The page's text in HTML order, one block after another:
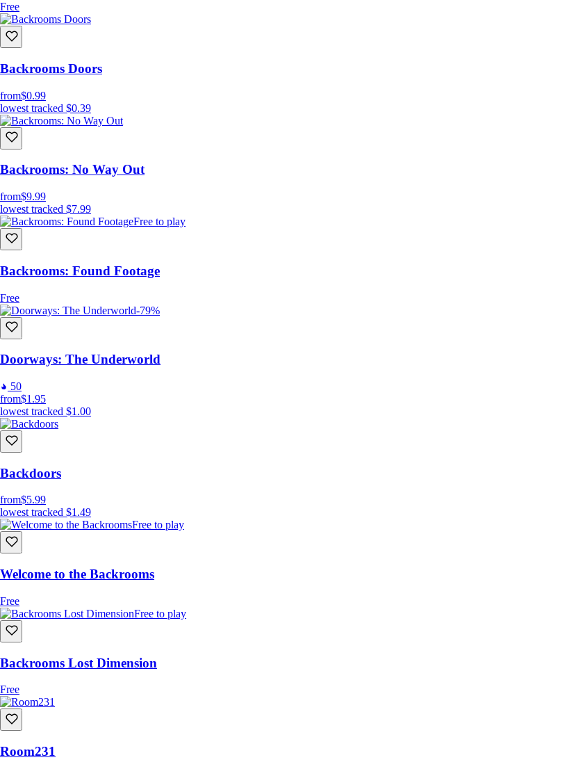
Free
Backrooms Doors
from$0.99
lowest tracked $0.39
Backrooms: No Way Out
from$9.99
lowest tracked $7.99
Free to play
Backrooms: Found Footage
Free
-79%
Doorways: The Underworld
50
from$1.95
lowest tracked $1.00
Backdoors
from$5.99
lowest tracked $1.49
Free to play
Welcome to the Backrooms
Free
Free to play
Backrooms Lost Dimension
Free
Room231